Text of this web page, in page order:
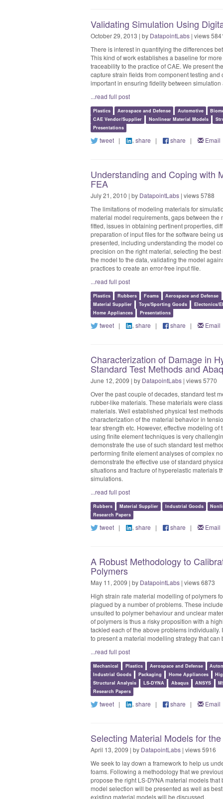
Validating Simulation Using
October 29, 2013 | by DatapointLabs| views
There is interest in quantifying the differences
This kind of work establishes a baseline for
traceability to the practice of CAE. We present
capture strain fields from component testing
important in ensuring fidelity between
...read full post
Plastics Aerospace and Defense Automotive
CAE Vendor/Supplier
Nonlinear Material Models
Presentations
tweet| share | share | Email
Understanding and Coping with
FEA
July 21, 2010 | by DatapointLabs| views 5788
The limitations of modeling materials for
material model requirements, gaps between
fitted, issues in obtaining pertinent properties,
preparation of input files for the software being
presented, including understanding the model
precision on the right material, selecting the
the model to the data, validating the model
practices to create an error-free input file.
...read full post
Plastics Rubbers Foams
Aerospace and Defense
Material Supplier
Toys/Sporting Goods
Electonics/
Home Appliances
Presentations
tweet| share | share | Email
Characterization of Damage in
Standard Test Methods and
June 12, 2009 | by DatapointLabs| views 5770
Over the past couple of decades, standard test
rubber-like materials. These materials were
materials. Well established physical test
characterization of the material behavior in
tear strength etc. However, effective modeling
using finite element techniques is very
demonstrate the use of such standard test
performing finite element analyses of complex
demonstrate the effective use of standard
situations and fracture of hyperelastic materials
simulations.
...read full post
Rubbers Material Supplier Industrial Goods
Research Papers
tweet| share | share | Email
A Robust Methodology to
Polymers
May 11, 2009 | by DatapointLabs| views 6873
High strain rate material modelling of polymers
plagued by a number of problems. These
unsuited to polymer behaviour and unclear
of polymers is thus a risky proposition with a
tackled each of the above problems
to present a material modelling strategy that
...read full post
Mechanical Plastics Aerospace and Defense
Industrial Goods
Packaging Home Appliances
Structural Analysis
LS-DYNA Abaqus ANSYS
Research Papers
tweet| share | share | Email
Selecting Material Models for
April 13, 2009 | by DatapointLabs| views 5916
We seek to lay down a framework to help us
foams. Following a methodology that we
propose the right LS-DYNA material models
model selection will be presented as well as
existing material models will be discussed.